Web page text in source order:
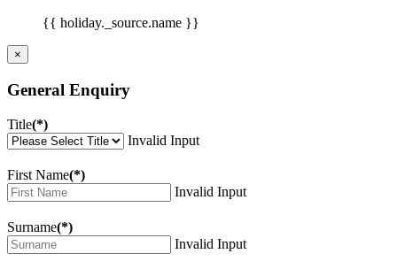
{{ holiday._source.name }}
×
General Enquiry
Title(*)
Invalid Input
First Name(*)
Invalid Input
Surname(*)
Invalid Input